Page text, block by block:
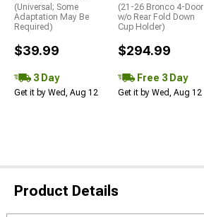
(Universal; Some
Adaptation May Be
Required)
$39.99
3 Day
Get it by Wed, Aug 12
(21-26 Bronco 4-Door
w/o Rear Fold Down
Cup Holder)
$294.99
Free 3 Day
Get it by Wed, Aug 12
Product Details